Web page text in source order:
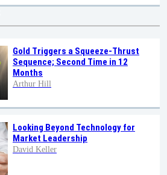
Gold Triggers a Squeeze-Thrust
Sequence; Second Time in 12
Months
Arthur Hill
Looking Beyond Technology for
Market Leadership
David Keller